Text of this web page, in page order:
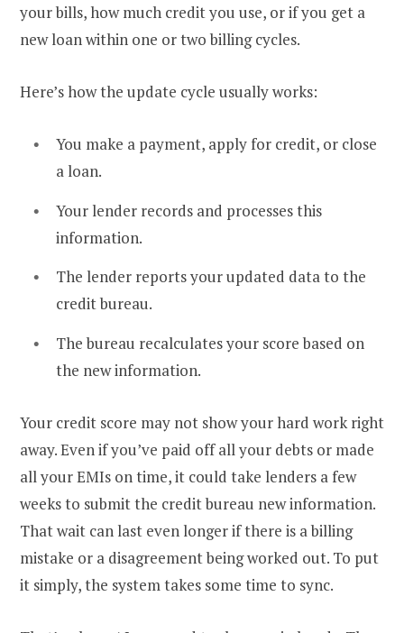
your bills, how much credit you use, or if you get a
new loan within one or two billing cycles.
Here’s how the update cycle usually works:
You make a payment, apply for credit, or close
a loan.
Your lender records and processes this
information.
The lender reports your updated data to the
credit bureau.
The bureau recalculates your score based on
the new information.
Your credit score may not show your hard work right
away. Even if you’ve paid off all your debts or made
all your EMIs on time, it could take lenders a few
weeks to submit the credit bureau new information.
That wait can last even longer if there is a billing
mistake or a disagreement being worked out. To put
it simply, the system takes some time to sync.